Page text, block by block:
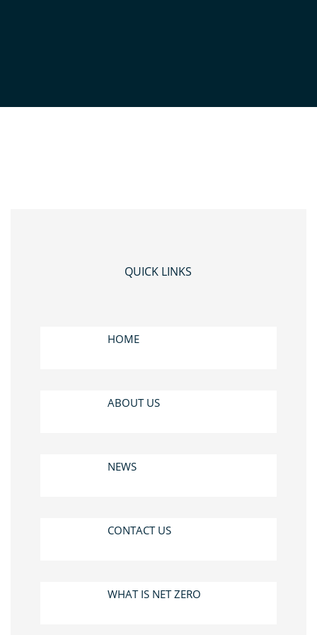
QUICK LINKS
HOME
ABOUT US
NEWS
CONTACT US
WHAT IS NET ZERO